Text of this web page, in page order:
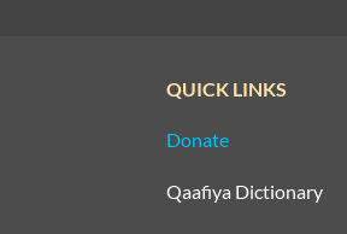
QUICK LINKS
Donate
Qaafiya Dictionary